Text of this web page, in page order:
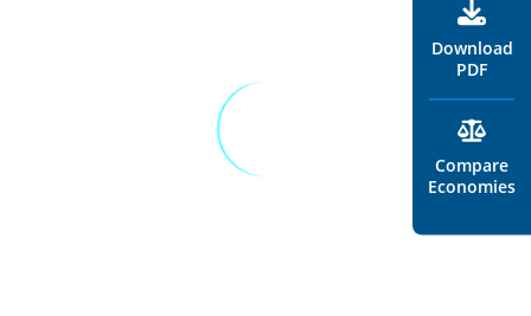
Download
PDF
Compare
Economies